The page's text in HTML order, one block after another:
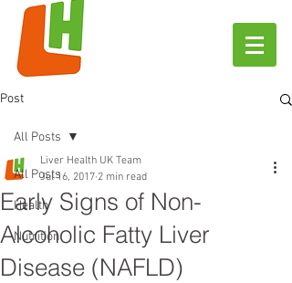
Post
All Posts
Health
Nutrition
All Posts
Early Signs of Non-
Alcoholic Fatty Liver
Disease (NAFLD)
Liver Health UK Team
Jul 16, 2017 2 min read